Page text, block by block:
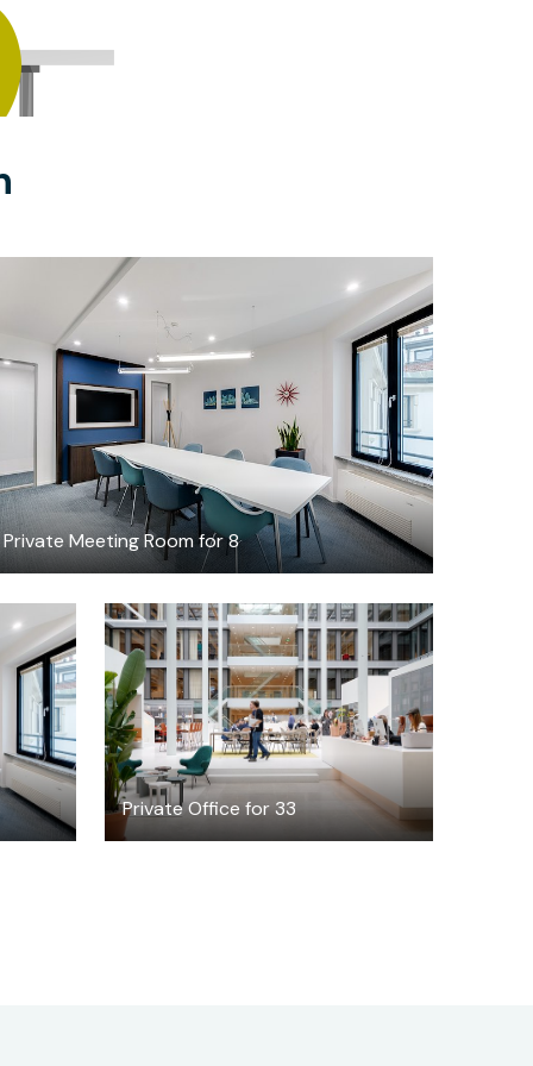
Private Meeting Room for 8
$49 /hour
Private Office for 33
$351.47/hour